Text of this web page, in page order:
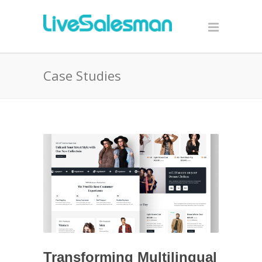
Case Studies
Transforming Multilingual